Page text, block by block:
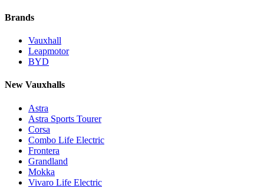
Brands
Vauxhall
Leapmotor
BYD
New Vauxhalls
Astra
Astra Sports Tourer
Corsa
Combo Life Electric
Frontera
Grandland
Mokka
Vivaro Life Electric